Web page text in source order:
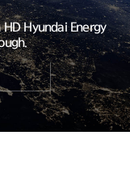
Hyundai Energy